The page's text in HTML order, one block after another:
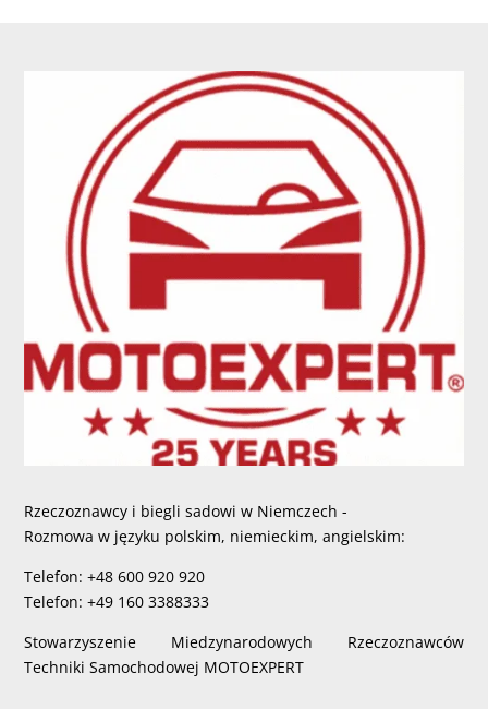
Rzeczoznawcy i biegli sadowi w Niemczech -
Rozmowa w języku polskim, niemieckim, angielskim:
Telefon: +48 600 920 920
Telefon: +49 160 3388333
Stowarzyszenie Miedzynarodowych Rzeczoznawców
Techniki Samochodowej MOTOEXPERT